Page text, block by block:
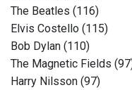
The Beatles (116)
Elvis Costello (115)
Bob Dylan (110)
The Magnetic Fields
Harry Nilsson (97)